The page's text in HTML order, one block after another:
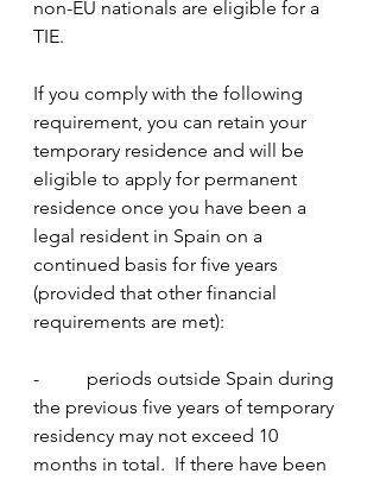
non-EU nationals are eligible for a
TIE.
If you comply with the following
requirement, you can retain your
temporary residence and will be
eligible to apply for permanent
residence once you have been a
legal resident in Spain on a
continued basis for five years
(provided that other financial
requirements are met):
-          periods outside Spain during
the previous five years of temporary
residency may not exceed 10
months in total.  If there have been